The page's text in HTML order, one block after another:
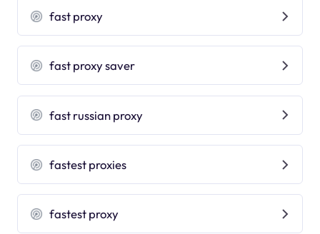
fast proxy
fast proxy saver
fast russian proxy
fastest proxies
fastest proxy